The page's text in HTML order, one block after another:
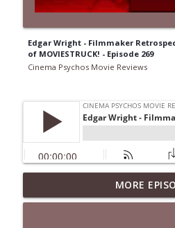
Edgar Wright - Filmmaker
of MOVIESTRUCK! - Episode 269
Cinema Psychos Movie Reviews
Super (2010): Is James
Superhero Movie
MORE